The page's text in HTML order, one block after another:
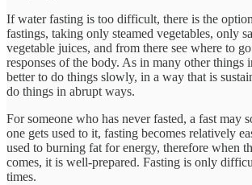
If water fasting is too difficult, there is the
fastings, taking only steamed vegetables, only
vegetable juices, and from there see where to
responses of the body. As in many other things
better to do things slowly, in a way that is
do things in abrupt ways.
For someone who has never fasted, a fast may
one gets used to it, fasting becomes relatively
used to burning fat for energy, therefore when
comes, it is well-prepared. Fasting is only
times.